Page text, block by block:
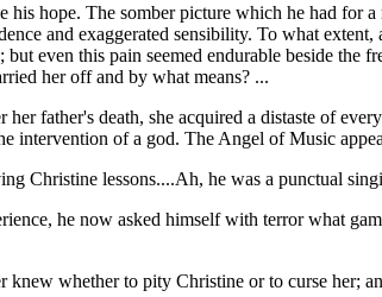
hope. The somber picture which he had
and exaggerated sensibility. To what
but even this pain seemed endurable beside
her off and by what means? ...
father's death, she acquired a distaste of
intervention of a god. The Angel of Music
Christine lessons....Ah, he was a punctual
he now asked himself with terror what
whether to pity Christine or to curse her;